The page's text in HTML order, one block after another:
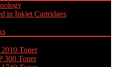
in Inkjet Cartridges
Toner
300 Toner